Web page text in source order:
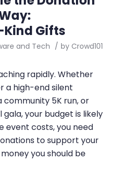
Gifts
and Tech / by Crowd101
rapidly. Whether
a high-end silent
5K run, or
your budget is likely
event costs, you need
to support your
you should be